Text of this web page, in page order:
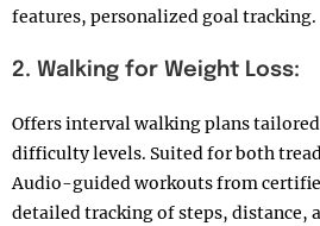
features, personalized goal tracking.
2. Walking for Weight Loss:
Offers interval walking plans
difficulty levels. Suited for both
Audio-guided workouts from
detailed tracking of steps, distance,